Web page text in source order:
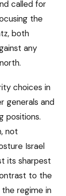
called for
the
both
any
choices in
generals and
positions.
not
Israel
its sharpest
to the
regime in